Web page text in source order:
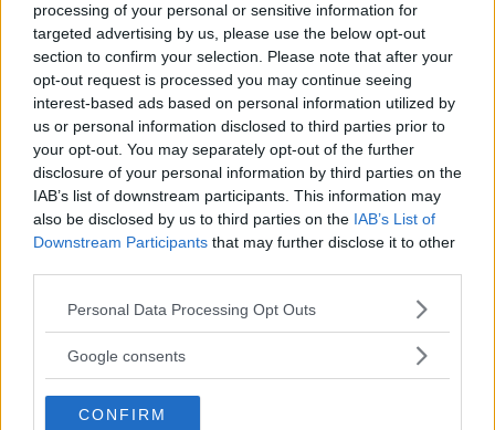
processing of your personal or sensitive information for
targeted advertising by us, please use the below opt-out
section to confirm your selection. Please note that after your
opt-out request is processed you may continue seeing
interest-based ads based on personal information utilized by
us or personal information disclosed to third parties prior to
your opt-out. You may separately opt-out of the further
disclosure of your personal information by third parties on the
IAB’s list of downstream participants. This information may
also be disclosed by us to third parties on the IAB’s List of
Downstream Participants that may further disclose it to other
Please note that this website/app uses one or more Google
not limited to your visit or usage behaviour. You may click to
use your data for below specified purposes in below Google
consent section.
Personal Data Processing Opt Outs
Google consents
CONFIRM